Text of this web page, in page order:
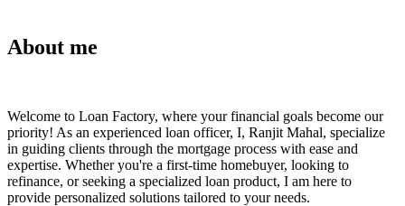
About me
Welcome to Loan Factory, where your financial goals become our
priority! As an experienced loan officer, I, Ranjit Mahal, specialize
in guiding clients through the mortgage process with ease and
expertise. Whether you're a first-time homebuyer, looking to
refinance, or seeking a specialized loan product, I am here to
provide personalized solutions tailored to your needs.